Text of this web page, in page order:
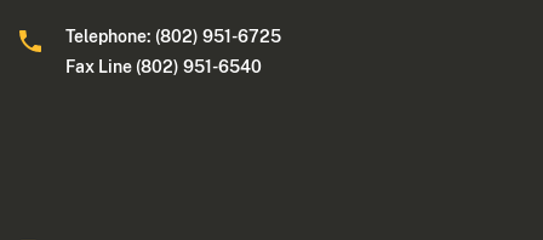
Telephone: (802) 951-6725
Fax Line (802) 951-6540